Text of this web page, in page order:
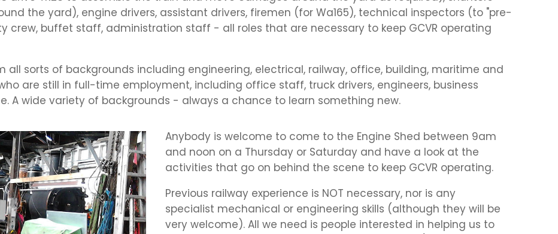
the yard), engine drivers, assistant drivers, firemen (for Wa165), technical inspectors (to "pre-
crew, buffet staff, administration staff - all roles that are necessary to keep GCVR operating
all sorts of backgrounds including engineering, electrical, railway, office, building, maritime and
are still in full-time employment, including office staff, truck drivers, engineers, business
A wide variety of backgrounds - always a chance to learn something new.
Anybody is welcome to come to the Engine Shed between 9am
and noon on a Thursday or Saturday and have a look at the
activities that go on behind the scene to keep GCVR operating.
Previous railway experience is NOT necessary, nor is any
specialist mechanical or engineering skills (although they will be
very welcome). All we need is people interested in helping us to